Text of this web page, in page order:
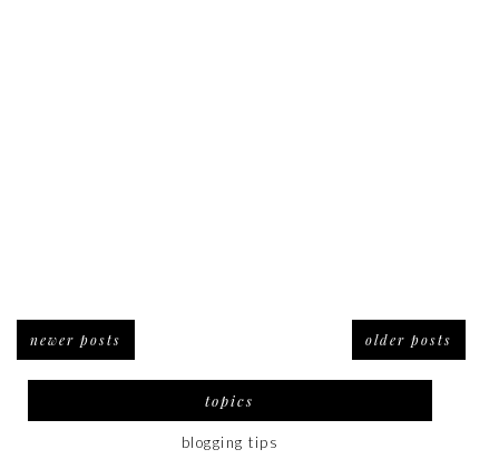
newer posts older posts
topics
blogging tips